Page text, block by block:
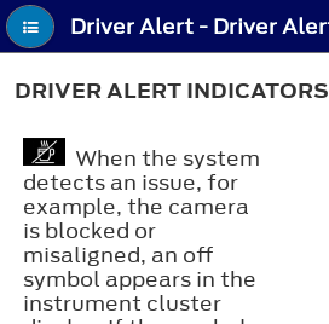
DRIVER ALERT INDICATORS
When the system
detects an issue, for
example, the camera
is blocked or
misaligned, an off
symbol appears in the
instrument cluster